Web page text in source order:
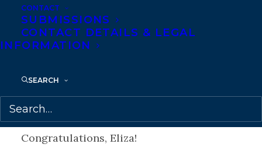
CONTACT
SUBMISSIONS
CONTACT DETAILS & LEGAL
INFORMATION
SEARCH
Thordarson and Leifur B. Dagfinnsson
(Truenorth), and Lynne Kamm.
Haywood for books and Samantha
TV.
Congratulations, Eliza!